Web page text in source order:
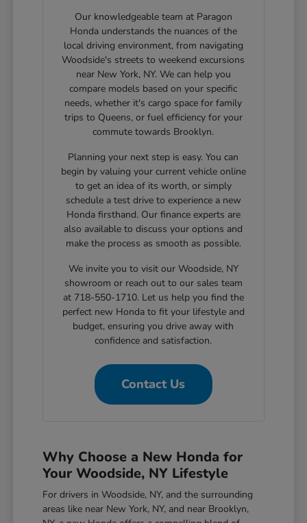
Our knowledgeable team at Paragon
Honda understands the nuances of the
local driving environment, from navigating
Woodside's streets to weekend excursions
near New York, NY. We can help you
compare models based on your specific
needs, whether it's cargo space for family
trips to Queens, or fuel efficiency for your
commute towards Brooklyn.
Planning your next step is easy. You can
begin by valuing your current vehicle online
to get an idea of its worth, or simply
schedule a test drive to experience a new
Honda firsthand. Our finance experts are
also available to discuss your options and
make the process as smooth as possible.
We invite you to visit our Woodside, NY
showroom or reach out to our sales team
at 718-550-1710. Let us help you find the
perfect new Honda to fit your lifestyle and
budget, ensuring you drive away with
confidence and satisfaction.
Contact Us
Why Choose a New Honda for
Your Woodside, NY Lifestyle
For drivers in Woodside, NY, and the surrounding
areas like near New York, NY, and near Brooklyn,